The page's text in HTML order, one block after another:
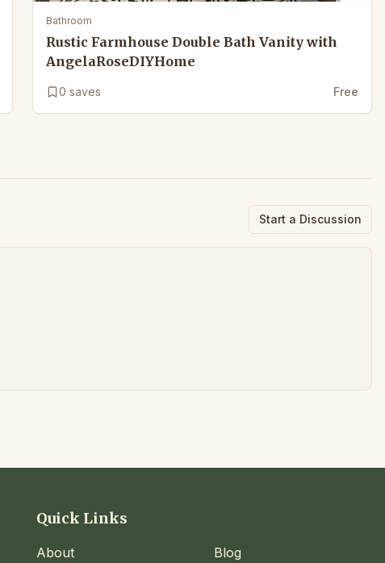
Bathroom
Rustic Farmhouse Double Bath Vanity with
AngelaRoseDIYHome
0 saves Free
Start a Discussion
Quick Links
About Blog